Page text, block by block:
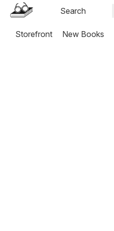
Storefront New Books